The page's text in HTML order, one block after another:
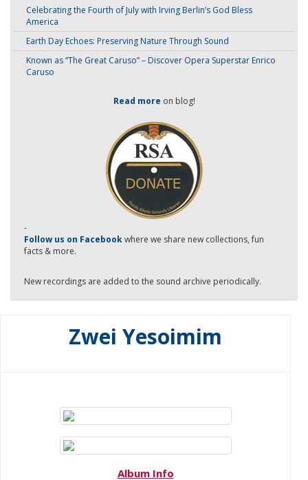
Celebrating the Fourth of July with Irving Berlin’s God Bless
America
Earth Day Echoes: Preserving Nature Through Sound
Known as “The Great Caruso” – Discover Opera Superstar Enrico
Caruso
Read more on blog!
-
Follow us on Facebookwhere we share new collections, fun
facts & more.
New recordings are added to the sound archive periodically.
Zwei Yesoimim
Album Info